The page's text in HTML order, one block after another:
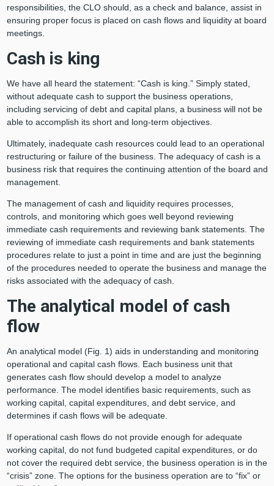
responsibilities, the CLO should, as a check and balance, assist in
ensuring proper focus is placed on cash flows and liquidity at board
meetings.
Cash is king
We have all heard the statement: “Cash is king.” Simply stated,
without adequate cash to support the business operations,
including servicing of debt and capital plans, a business will not be
able to accomplish its short and long-term objectives.
Ultimately, inadequate cash resources could lead to an operational
restructuring or failure of the business. The adequacy of cash is a
business risk that requires the continuing attention of the board and
management.
The management of cash and liquidity requires processes,
controls, and monitoring which goes well beyond reviewing
immediate cash requirements and reviewing bank statements. The
reviewing of immediate cash requirements and bank statements
procedures relate to just a point in time and are just the beginning
of the procedures needed to operate the business and manage the
risks associated with the adequacy of cash.
The analytical model of cash
flow
An analytical model (Fig. 1) aids in understanding and monitoring
operational and capital cash flows. Each business unit that
generates cash flow should develop a model to analyze
performance. The model identifies basic requirements, such as
working capital, capital expenditures, and debt service, and
determines if cash flows will be adequate.
If operational cash flows do not provide enough for adequate
working capital, do not fund budgeted capital expenditures, or do
not cover the required debt service, the business operation is in the
“crisis” zone. The options for the business operation are to “fix” or